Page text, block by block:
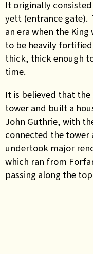
It originally
yett (entrance gate).
an era when the
to be heavily
thick, thick enough
time.
It is believed that
tower and built a
John Guthrie, with
connected the tower
undertook major
which ran from
passing along the